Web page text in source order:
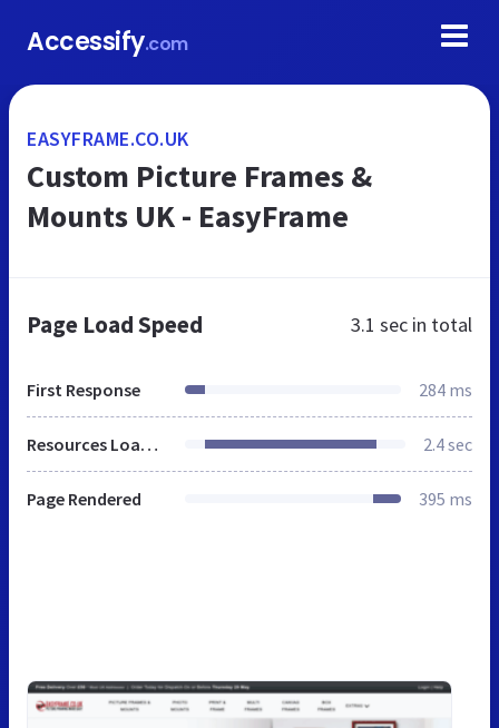
Accessify.com
EASYFRAME.CO.UK
Custom Picture Frames &
Mounts UK - EasyFrame
Page Load Speed 3.1 sec in total
First Response 284 ms
Resources Loaded 2.4 sec
Page Rendered 395 ms